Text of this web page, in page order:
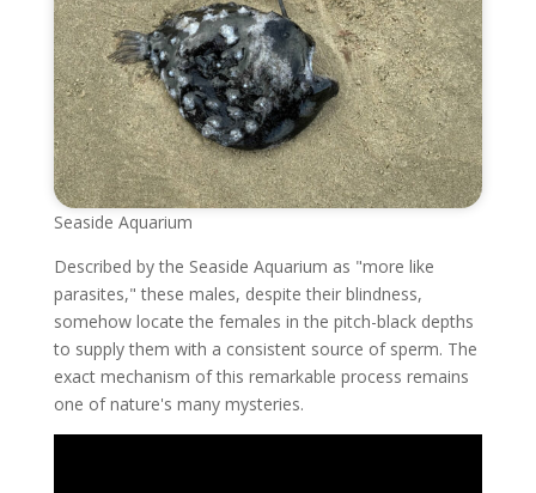
Seaside Aquarium
Described by the Seaside Aquarium as "more like
parasites," these males, despite their blindness,
somehow locate the females in the pitch-black depths
to supply them with a consistent source of sperm. The
exact mechanism of this remarkable process remains
one of nature's many mysteries.